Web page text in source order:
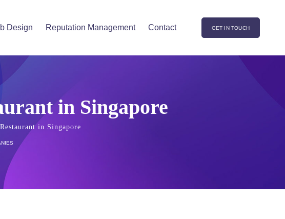
Design Reputation Management Contact GET IN TOUCH
in Singapore
in Singapore